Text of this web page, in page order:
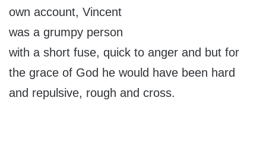
own account, Vincent
was a grumpy person
with a short fuse, quick to anger and but for
the grace of God he would have been hard
and repulsive, rough and cross.